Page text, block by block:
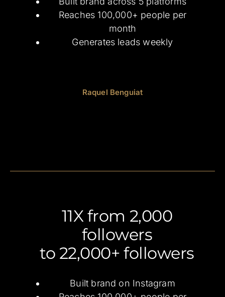
Reaches 100,000+ people per
month
Generates leads weekly
Raquel Benguiat
11X from 2,000
followers
to 22,000+ followers
Built brand on Instagram